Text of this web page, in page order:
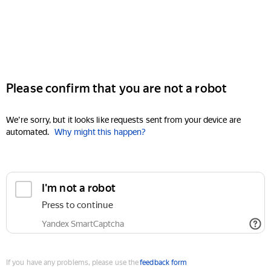
Please confirm that you are not a robot
We're sorry, but it looks like requests sent from your device are
automated. Why might this happen?
I'm not a robot
Press to continue
Yandex SmartCaptcha
If you have any problems, please use thefeedback form